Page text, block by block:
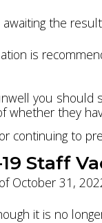
awaiting the
is
you should
whether they
continuing to
19 Staff
October 31,
it is no